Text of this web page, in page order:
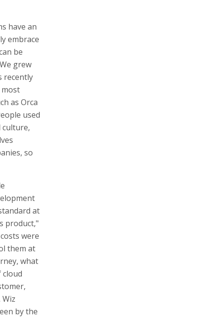
have an
embrace
be
grew
recently
as Orca
used
so
at
product,"
were
them at
what
by the